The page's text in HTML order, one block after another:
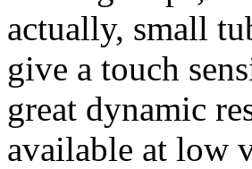
actually, small
give a touch
great dynamic
available at low